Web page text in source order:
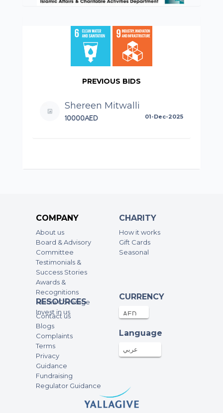
PREVIOUS BIDS
Shereen Mitwalli
10000AED 01-Dec-2025
COMPANY
About us
Board & Advisory
Committee
Testimonials &
Success Stories
Awards &
Recognitions
Media Coverage
Invest in us
CHARITY
How it works
Gift Cards
Seasonal
RESOURCES
Contact us
Blogs
Complaints
Terms
Privacy
Guidance
Fundraising
Regulator Guidance
CURRENCY
Language
عربي